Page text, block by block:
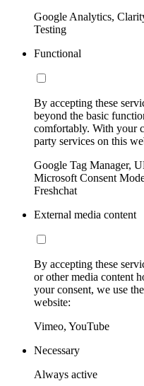
Google Analytics,
Testing
Functional
By accepting these
beyond the basic
comfortably. With your
party services on this
Google Tag Manager,
Microsoft Consent
Freshchat
External media content
By accepting these
or other media content
your consent, we use
website:
Vimeo, YouTube
Necessary
Always active